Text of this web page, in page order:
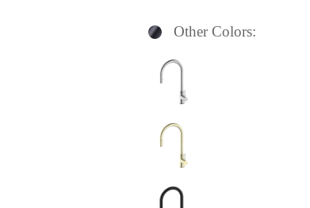
Other Colors: